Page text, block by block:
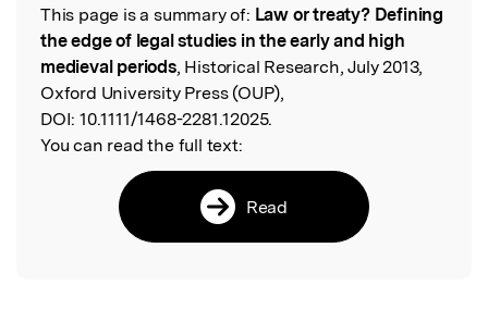
Read the Original
This page is a summary of: Law or treaty? Defining
the edge of legal studies in the early and high
medieval periods, Historical Research, July 2013,
Oxford University Press (OUP),
DOI: 10.1111/1468-2281.12025.
You can read the full text:
Read